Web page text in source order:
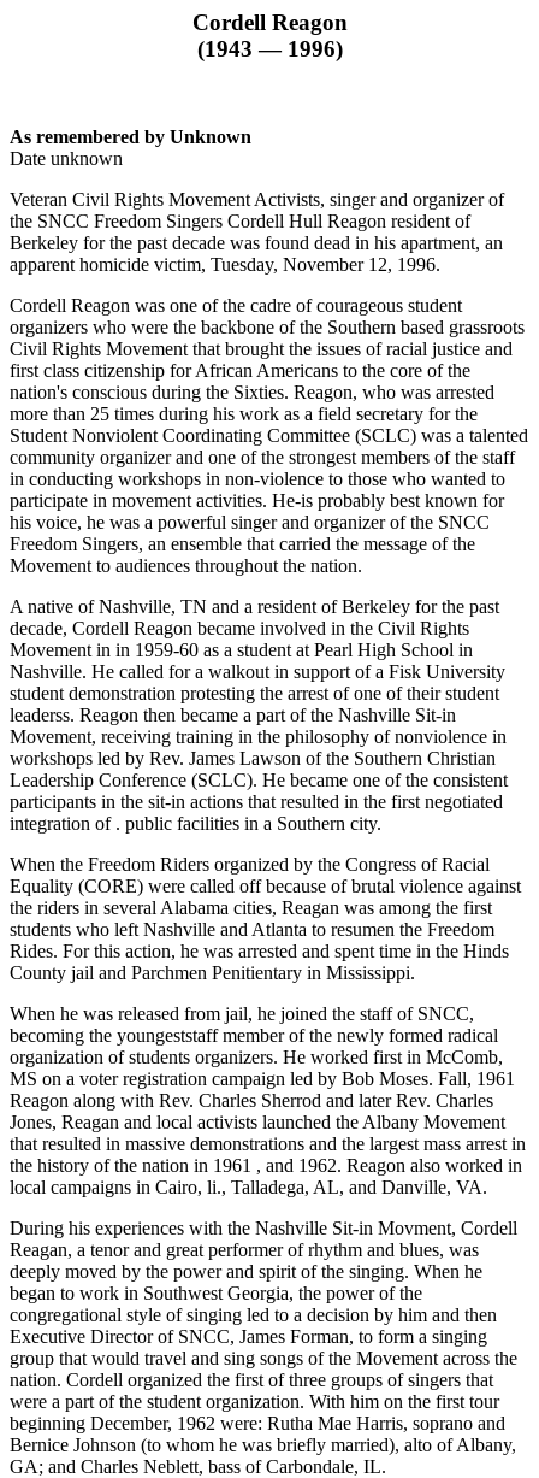
Cordell Reagon
(1943 — 1996)
As remembered by Unknown
Date unknown
Veteran Civil Rights Movement Activists, singer and organizer of
the SNCC Freedom Singers Cordell Hull Reagon resident of
Berkeley for the past decade was found dead in his apartment, an
apparent homicide victim, Tuesday, November 12, 1996.
Cordell Reagon was one of the cadre of courageous student
organizers who were the backbone of the Southern based grassroots
Civil Rights Movement that brought the issues of racial justice and
first class citizenship for African Americans to the core of the
nation's conscious during the Sixties. Reagon, who was arrested
more than 25 times during his work as a field secretary for the
Student Nonviolent Coordinating Committee (SCLC) was a talented
community organizer and one of the strongest members of the staff
in conducting workshops in non-violence to those who wanted to
participate in movement activities. He-is probably best known for
his voice, he was a powerful singer and organizer of the SNCC
Freedom Singers, an ensemble that carried the message of the
Movement to audiences throughout the nation.
A native of Nashville, TN and a resident of Berkeley for the past
decade, Cordell Reagon became involved in the Civil Rights
Movement in in 1959-60 as a student at Pearl High School in
Nashville. He called for a walkout in support of a Fisk University
student demonstration protesting the arrest of one of their student
leaderss. Reagon then became a part of the Nashville Sit-in
Movement, receiving training in the philosophy of nonviolence in
workshops led by Rev. James Lawson of the Southern Christian
Leadership Conference (SCLC). He became one of the consistent
participants in the sit-in actions that resulted in the first negotiated
integration of . public facilities in a Southern city.
When the Freedom Riders organized by the Congress of Racial
Equality (CORE) were called off because of brutal violence against
the riders in several Alabama cities, Reagan was among the first
students who left Nashville and Atlanta to resumen the Freedom
Rides. For this action, he was arrested and spent time in the Hinds
County jail and Parchmen Penitientary in Mississippi.
When he was released from jail, he joined the staff of SNCC,
becoming the youngeststaff member of the newly formed radical
organization of students organizers. He worked first in McComb,
MS on a voter registration campaign led by Bob Moses. Fall, 1961
Reagon along with Rev. Charles Sherrod and later Rev. Charles
Jones, Reagan and local activists launched the Albany Movement
that resulted in massive demonstrations and the largest mass arrest in
the history of the nation in 1961 , and 1962. Reagon also worked in
local campaigns in Cairo, li., Talladega, AL, and Danville, VA.
During his experiences with the Nashville Sit-in Movment, Cordell
Reagan, a tenor and great performer of rhythm and blues, was
deeply moved by the power and spirit of the singing. When he
began to work in Southwest Georgia, the power of the
congregational style of singing led to a decision by him and then
Executive Director of SNCC, James Forman, to form a singing
group that would travel and sing songs of the Movement across the
nation. Cordell organized the first of three groups of singers that
were a part of the student organization. With him on the first tour
beginning December, 1962 were: Rutha Mae Harris, soprano and
Bernice Johnson (to whom he was briefly married), alto of Albany,
GA; and Charles Neblett, bass of Carbondale, IL.